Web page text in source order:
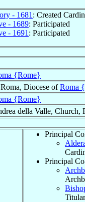
- 1681 : Created
- 1689: Participated
- 1691 : Participated
{Rome}
Diocese ofRoma
{Rome}
della Valle, Church,
Principal
Principal